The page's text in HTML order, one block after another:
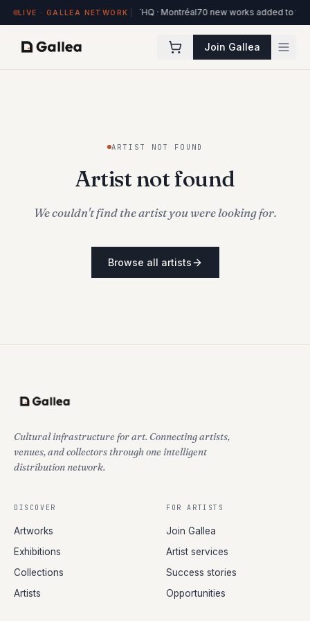
LIVE · GALLEA NETWORK
84 works on view at Hôtel de l'ITHQ · Montréal70 new works added to
Join Gallea
ARTIST NOT FOUND
Artist not found
We couldn't find the artist you were looking for.
Browse all artists
Cultural infrastructure for art. Connecting artists,
venues, and collectors through one intelligent
distribution network.
DISCOVER
Artworks
Exhibitions
Collections
Artists
FOR ARTISTS
Join Gallea
Artist services
Success stories
Opportunities